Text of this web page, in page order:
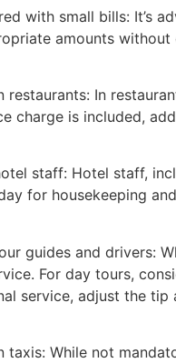
with small bills: It’s
amounts without
restaurants: In
charge is included,
staff: Hotel staff,
for housekeeping
guides and drivers:
For day tours,
service, adjust the tip
taxis: While not